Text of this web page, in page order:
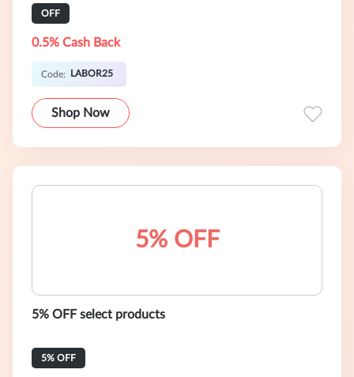
OFF
0.5% Cash Back
Code: LABOR25
Shop Now
5% OFF
5% OFF select products
5% OFF